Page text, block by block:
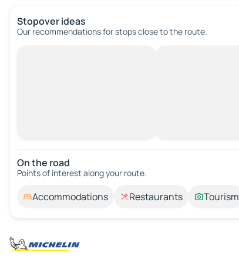
Stopover ideas
Our recommendations for stops close to the route.
On the road
Points of interest along your route.
Accommodations Restaurants Tourism